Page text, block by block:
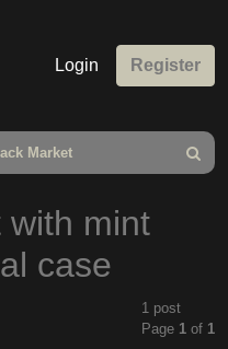
Login Register
Market
Search
with mint
case
1 post
Page 1 of 1